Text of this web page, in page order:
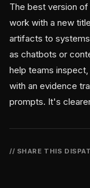
The best version
work with a new
artifacts to
as chatbots or
help teams
with an evidence
prompts. It's
// SHARE THIS